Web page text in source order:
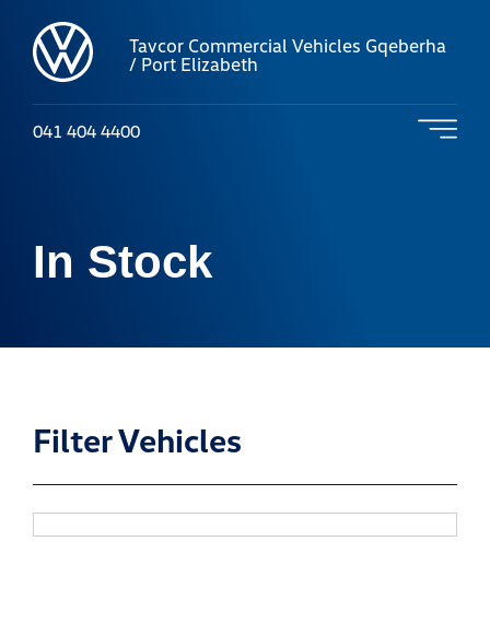
Tavcor Commercial Vehicles Gqeberha
/ Port Elizabeth
041 404 4400
In Stock
Filter Vehicles